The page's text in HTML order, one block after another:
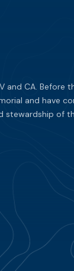
and CA.
and have
of